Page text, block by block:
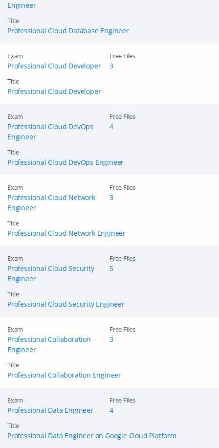
Engineer
Title
Professional Cloud Database Engineer
Exam
Professional Cloud Developer
Title
Professional Cloud Developer
Free Files
3
Exam
Professional Cloud DevOps
Engineer
Title
Professional Cloud DevOps Engineer
Free Files
4
Exam
Professional Cloud Network
Engineer
Title
Professional Cloud Network Engineer
Free Files
3
Exam
Professional Cloud Security
Engineer
Title
Professional Cloud Security Engineer
Free Files
5
Exam
Professional Collaboration
Engineer
Title
Professional Collaboration Engineer
Free Files
3
Exam
Professional Data Engineer
Title
Professional Data Engineer on Google Cloud Platform
Free Files
4